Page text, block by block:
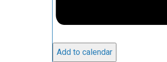
Add to calendar